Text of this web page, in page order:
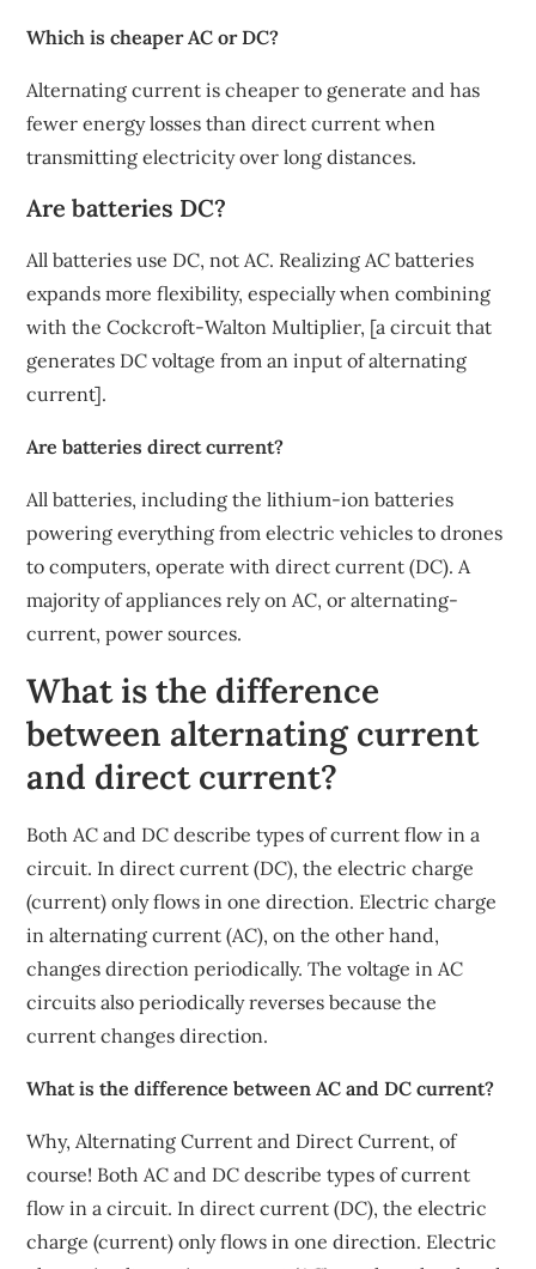
Which is cheaper AC or DC?
Alternating current is cheaper to generate and has
fewer energy losses than direct current when
transmitting electricity over long distances.
Are batteries DC?
All batteries use DC, not AC. Realizing AC batteries
expands more flexibility, especially when combining
with the Cockcroft-Walton Multiplier, [a circuit that
generates DC voltage from an input of alternating
current].
Are batteries direct current?
All batteries, including the lithium-ion batteries
powering everything from electric vehicles to drones
to computers, operate with direct current (DC). A
majority of appliances rely on AC, or alternating-
current, power sources.
What is the difference
between alternating current
and direct current?
Both AC and DC describe types of current flow in a
circuit. In direct current (DC), the electric charge
(current) only flows in one direction. Electric charge
in alternating current (AC), on the other hand,
changes direction periodically. The voltage in AC
circuits also periodically reverses because the
current changes direction.
What is the difference between AC and DC current?
Why, Alternating Current and Direct Current, of
course! Both AC and DC describe types of current
flow in a circuit. In direct current (DC), the electric
charge (current) only flows in one direction. Electric